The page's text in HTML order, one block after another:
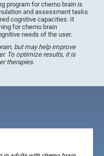
program for chemo brain is
and assessment tasks
cognitive capacities. It
for chemo brain
needs of the user.
but may help improve
To optimize results, it is
therapies.